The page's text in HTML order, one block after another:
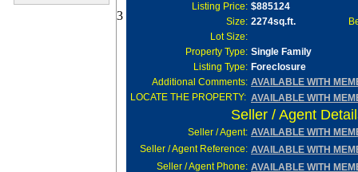
3
Listing Price: $885124
Size: 2274sq.ft.
Lot Size:
Property Type: Single Family
Listing Type: Foreclosure
Additional Comments: AVAILABLE WITH
LOCATE THE PROPERTY: AVAILABLE WITH
Seller / Agent
Seller / Agent: AVAILABLE WITH
Seller / Agent Reference: AVAILABLE WITH
Seller / Agent Phone: AVAILABLE WITH